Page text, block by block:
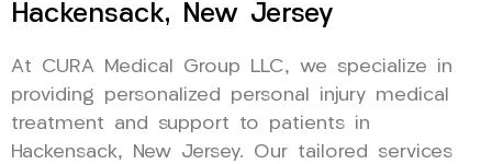
Hackensack, New Jersey
At CURA Medical Group LLC, we specialize in
providing personalized personal injury medical
treatment and support to patients in
Hackensack, New Jersey. Our tailored services